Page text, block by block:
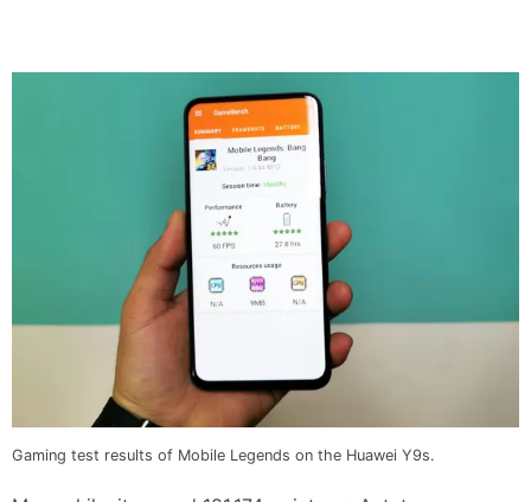
Gaming test results of Mobile Legends on the Huawei Y9s.